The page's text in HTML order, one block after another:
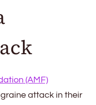
(AMF)
attack in their